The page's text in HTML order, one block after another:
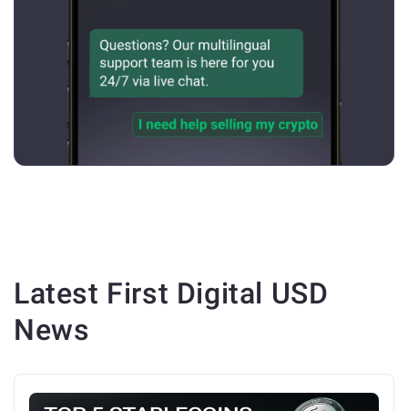
Latest First Digital USD
News